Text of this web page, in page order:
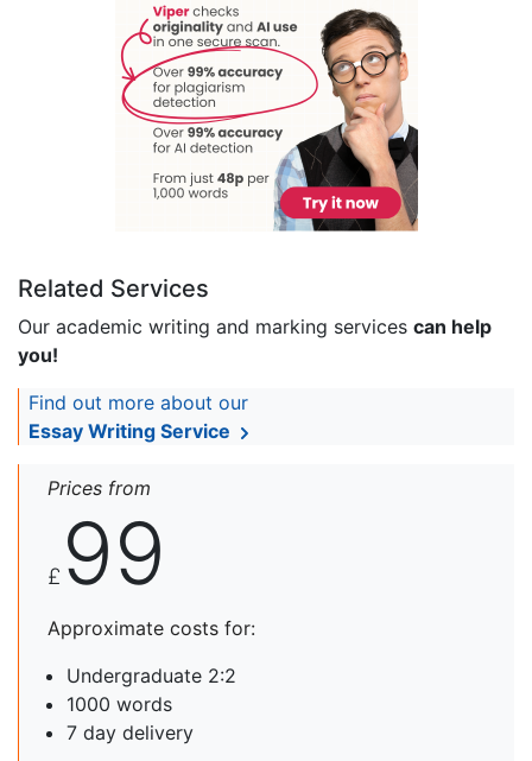
Related Services
Our academic writing and marking services can help
you!
Find out more about our
Essay Writing Service
Prices from
£ 99
Approximate costs for:
Undergraduate 2:2
1000 words
7 day delivery